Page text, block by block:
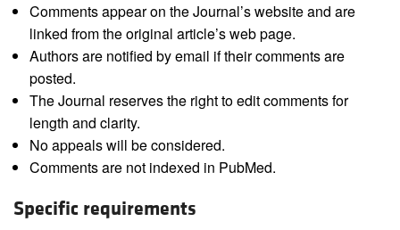
Comments appear on the Journal’s website and are
linked from the original article’s web page.
Authors are notified by email if their comments are
posted.
The Journal reserves the right to edit comments for
length and clarity.
No appeals will be considered.
Comments are not indexed in PubMed.
Specific requirements